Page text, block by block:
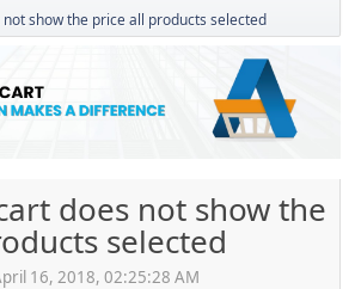
show the price all products selected
does not show the
selected
16, 2018, 02:25:28 AM